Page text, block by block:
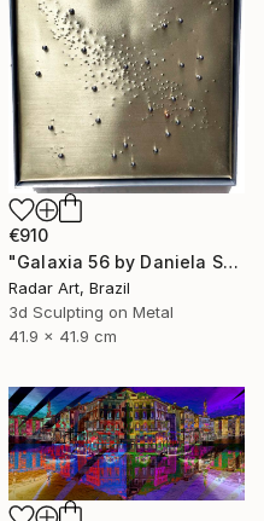
€910
"Galaxia 56 by Daniela Schiller" Mixed Media
Radar Art, Brazil
3d Sculpting on Metal
41.9 x 41.9 cm